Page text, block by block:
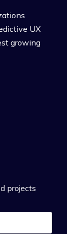
UX
growing
projects